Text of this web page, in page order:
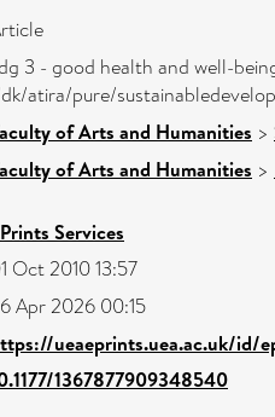
3 - good health and well-
atira/pure/
of Arts and Humanities >
of Arts and Humanities >
Services
Oct 2010 13:57
Apr 2026 00:15
ueaeprints.uea.ac.uk/id/
1367877909348540